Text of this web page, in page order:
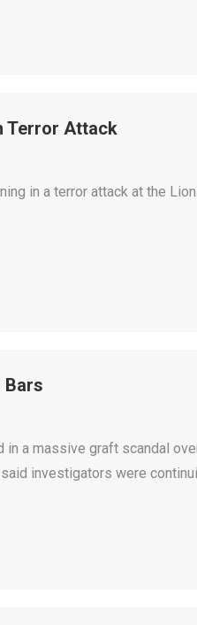
Terror Attack
in a terror attack at the
Bars
a massive graft scandal
investigators were